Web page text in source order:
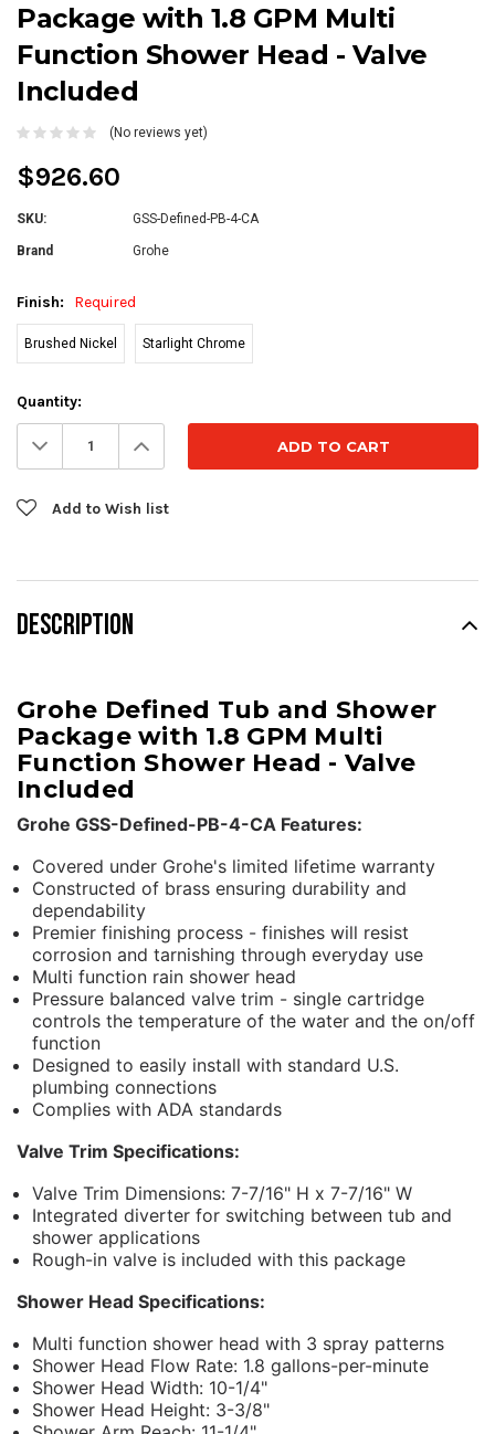
Package with 1.8 GPM Multi
Function Shower Head - Valve
Included
(No reviews yet)
$926.60
SKU: GSS-Defined-PB-4-CA
Brand Grohe
Finish: Required
Brushed Nickel Starlight Chrome
Current
Stock:
Quantity:
Decrease
Quantity: Increase
Quantity:
Add to Wish list
DESCRIPTION
Grohe Defined Tub and Shower
Package with 1.8 GPM Multi
Function Shower Head - Valve
Included
Grohe GSS-Defined-PB-4-CA Features:
Covered under Grohe's limited lifetime warranty
Constructed of brass ensuring durability and
dependability
Premier finishing process - finishes will resist
corrosion and tarnishing through everyday use
Multi function rain shower head
Pressure balanced valve trim - single cartridge
controls the temperature of the water and the on/off
function
Designed to easily install with standard U.S.
plumbing connections
Complies with ADA standards
Valve Trim Specifications:
Valve Trim Dimensions: 7-7/16" H x 7-7/16" W
Integrated diverter for switching between tub and
shower applications
Rough-in valve is included with this package
Shower Head Specifications:
Multi function shower head with 3 spray patterns
Shower Head Flow Rate: 1.8 gallons-per-minute
Shower Head Width: 10-1/4"
Shower Head Height: 3-3/8"